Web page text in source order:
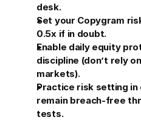
desk.
Set your Copygram
0.5x if in doubt.
Enable daily equity
discipline (don’t rely
markets).
Practice risk setting in
remain breach-free
tests.